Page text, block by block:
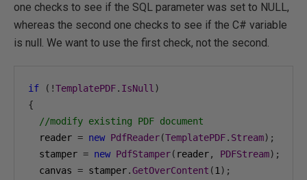
one checks to see if the SQL parameter was set to NULL,
whereas the second one checks to see if the C# variable
is null. We want to use the first check, not the second.
if (!TemplatePDF. IsNull )
{
//modify existing PDF document
  reader
= new PdfReader(TemplatePDF. Stream);
  stamper
= new PdfStamper( reader, PDFStream);
  canvas
= stamper.GetOverContent (1 );